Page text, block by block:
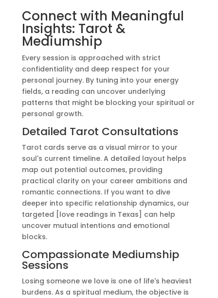
Connect with Meaningful
Insights: Tarot &
Mediumship
Every session is approached with strict
confidentiality and deep respect for your
personal journey. By tuning into your energy
fields, a reading can uncover underlying
patterns that might be blocking your spiritual or
personal growth.
Detailed Tarot Consultations
Tarot cards serve as a visual mirror to your
soul's current timeline. A detailed layout helps
map out potential outcomes, providing
practical clarity on your career ambitions and
romantic connections. If you want to dive
deeper into specific relationship dynamics, our
targeted [love readings in Texas] can help
uncover mutual intentions and emotional
blocks.
Compassionate Mediumship
Sessions
Losing someone we love is one of life's heaviest
burdens. As a spiritual medium, the objective is